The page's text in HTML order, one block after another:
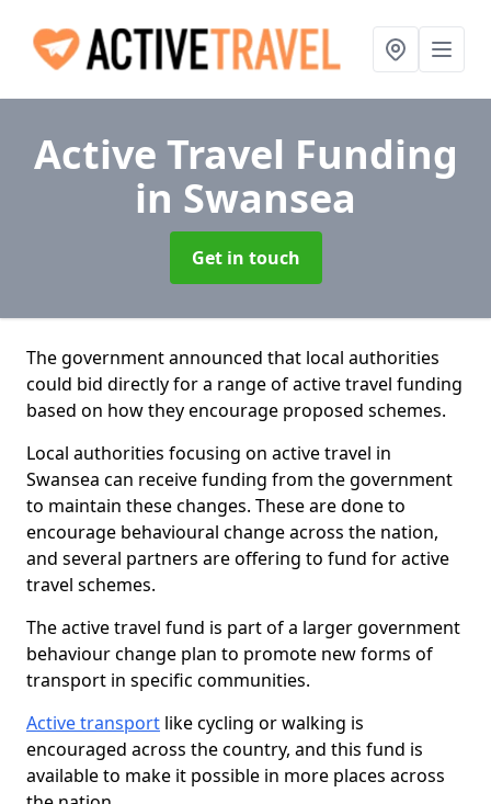
Active Travel Funding
in Swansea
Get in touch
The government announced that local authorities
could bid directly for a range of active travel funding
based on how they encourage proposed schemes.
Local authorities focusing on active travel in
Swansea can receive funding from the government
to maintain these changes. These are done to
encourage behavioural change across the nation,
and several partners are offering to fund for active
travel schemes.
The active travel fund is part of a larger government
behaviour change plan to promote new forms of
transport in specific communities.
Active transport like cycling or walking is
encouraged across the country, and this fund is
available to make it possible in more places across